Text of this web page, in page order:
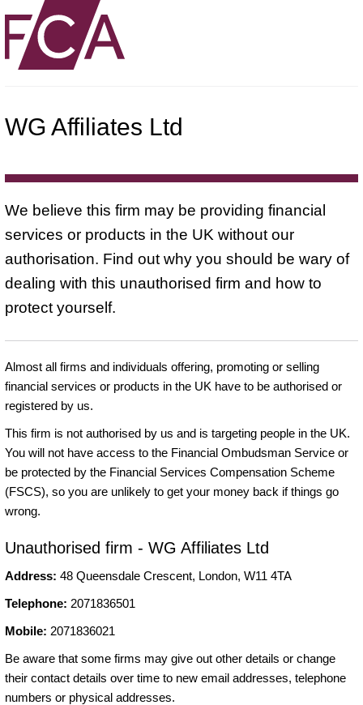
WG Affiliates Ltd
We believe this firm may be providing financial
services or products in the UK without our
authorisation. Find out why you should be wary of
dealing with this unauthorised firm and how to
protect yourself.
Almost all firms and individuals offering, promoting or selling
financial services or products in the UK have to be authorised or
registered by us.
This firm is not authorised by us and is targeting people in the UK.
You will not have access to the Financial Ombudsman Service or
be protected by the Financial Services Compensation Scheme
(FSCS), so you are unlikely to get your money back if things go
wrong.
Unauthorised firm - WG Affiliates Ltd
Address: 48 Queensdale Crescent, London, W11 4TA
Telephone: 2071836501
Mobile: 2071836021
Be aware that some firms may give out other details or change
their contact details over time to new email addresses, telephone
numbers or physical addresses.